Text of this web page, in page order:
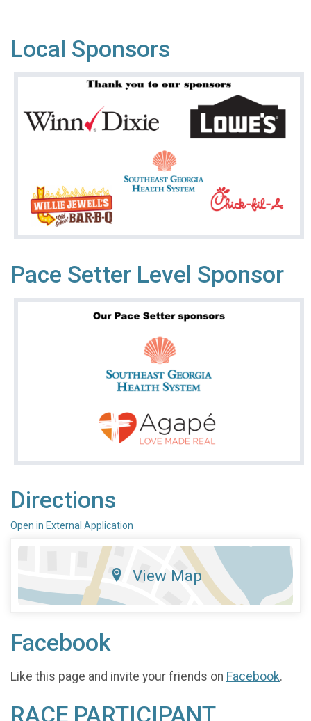
Local Sponsors
Pace Setter Level Sponsor
Directions
Open in External Application
View Map
Facebook
Like this page and invite your friends on Facebook.
RACE PARTICIPANT